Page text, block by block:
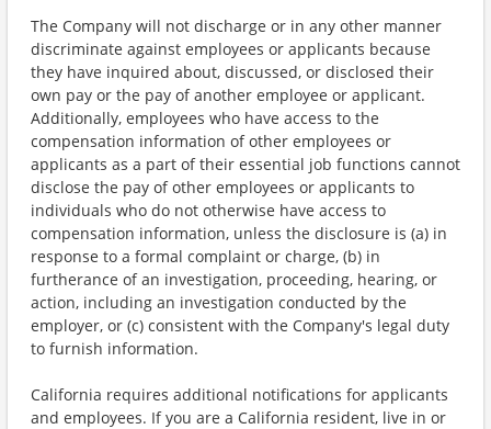
The Company will not discharge or in any other manner
discriminate against employees or applicants because
they have inquired about, discussed, or disclosed their
own pay or the pay of another employee or applicant.
Additionally, employees who have access to the
compensation information of other employees or
applicants as a part of their essential job functions cannot
disclose the pay of other employees or applicants to
individuals who do not otherwise have access to
compensation information, unless the disclosure is (a) in
response to a formal complaint or charge, (b) in
furtherance of an investigation, proceeding, hearing, or
action, including an investigation conducted by the
employer, or (c) consistent with the Company's legal duty
to furnish information.
California requires additional notifications for applicants
and employees. If you are a California resident, live in or